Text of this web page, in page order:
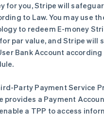
for you, Stripe will
to Law. You may use
to redeem E-money
par value, and Stripe will
Bank Account
Party Payment Service
provides a Payment
a TPP to access